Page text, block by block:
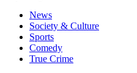
News
Society & Culture
Sports
Comedy
True Crime